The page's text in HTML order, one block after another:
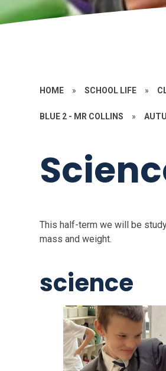
HOME » SCHOOL LIFE »
BLUE 2 - MR COLLINS »
This half-term we will be
mass and weight.
science